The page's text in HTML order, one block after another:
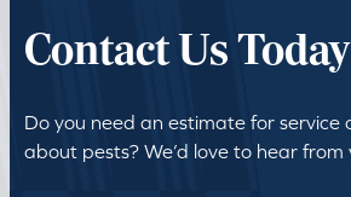
Contact Us
Do you need an estimate for service
about pests? We’d love to hear from